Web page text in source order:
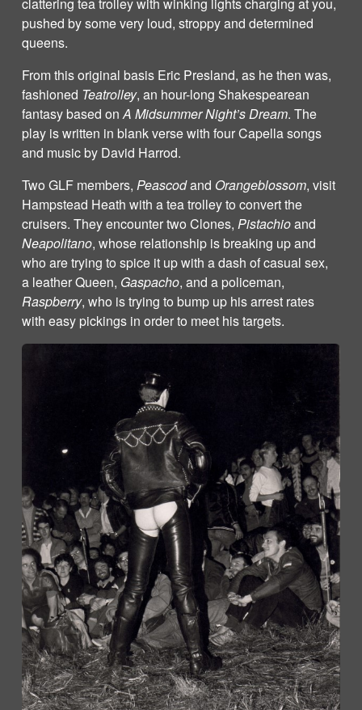
clattering tea trolley with winking lights charging at you,
pushed by some very loud, stroppy and determined
queens.
From this original basis Eric Presland, as he then was,
fashioned Teatrolley, an hour-long Shakespearean
fantasy based onA Midsummer Night’s Dream. The
play is written in blank verse with four Capella songs
and music by David Harrod.
Two GLF members, Peascodand Orangeblossom, visit
Hampstead Heath with a tea trolley to convert the
cruisers. They encounter two Clones, Pistachioand
Neapolitano, whose relationship is breaking up and
who are trying to spice it up with a dash of casual sex,
a leather Queen, Gaspacho, and a policeman,
Raspberry, who is trying to bump up his arrest rates
with easy pickings in order to meet his targets.